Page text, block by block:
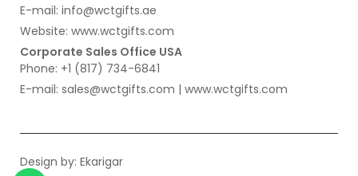
E-mail: info@wctgifts.ae
Website: www.wctgifts.com
Corporate Sales Office USA
Phone: +1 (817) 734-6841
E-mail: sales@wctgifts.com | www.wctgifts.com
Design by: Ekarigar